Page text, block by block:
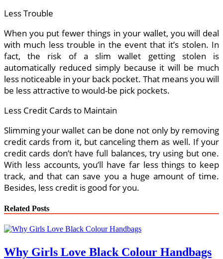
Less Trouble
When you put fewer things in your wallet, you will deal
with much less trouble in the event that it’s stolen. In
fact, the risk of a slim wallet getting stolen is
automatically reduced simply because it will be much
less noticeable in your back pocket. That means you will
be less attractive to would-be pick pockets.
Less Credit Cards to Maintain
Slimming your wallet can be done not only by removing
credit cards from it, but canceling them as well. If your
credit cards don’t have full balances, try using but one.
With less accounts, you’ll have far less things to keep
track, and that can save you a huge amount of time.
Besides, less credit is good for you.
Related Posts
Why Girls Love Black Colour Handbags